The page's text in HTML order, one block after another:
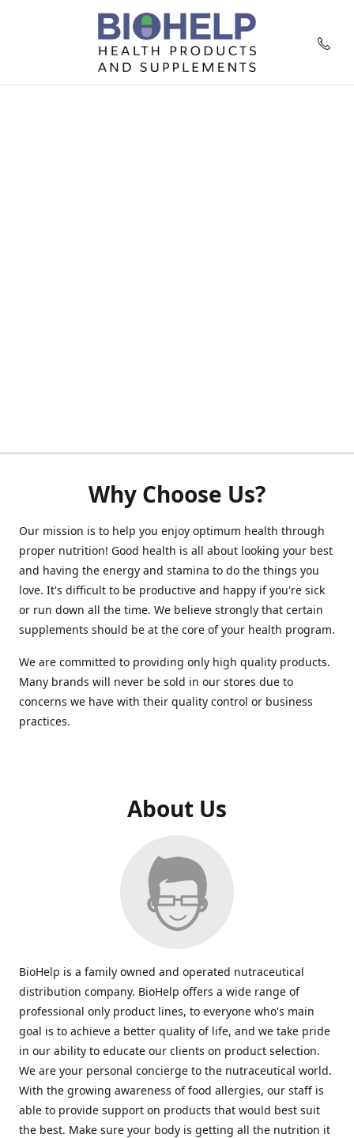
Why Choose Us?
Our mission is to help you enjoy optimum health through
proper nutrition! Good health is all about looking your best
and having the energy and stamina to do the things you
love. It's difficult to be productive and happy if you're sick
or run down all the time. We believe strongly that certain
supplements should be at the core of your health program.
We are committed to providing only high quality products.
Many brands will never be sold in our stores due to
concerns we have with their quality control or business
practices.
About Us
BioHelp is a family owned and operated nutraceutical
distribution company. BioHelp offers a wide range of
professional only product lines, to everyone who's main
goal is to achieve a better quality of life, and we take pride
in our ability to educate our clients on product selection.
We are your personal concierge to the nutraceutical world.
With the growing awareness of food allergies, our staff is
able to provide support on products that would best suit
the best. Make sure your body is getting all the nutrition it